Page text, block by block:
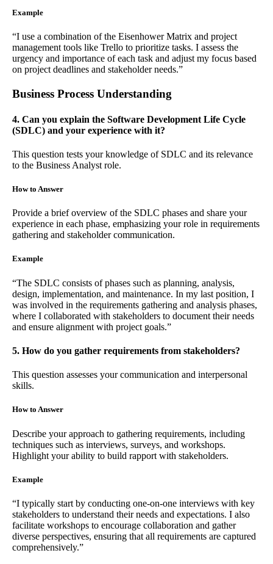
Example
“I use a combination of the Eisenhower Matrix and project
management tools like Trello to prioritize tasks. I assess the
urgency and importance of each task and adjust my focus based
on project deadlines and stakeholder needs.”
Business Process Understanding
4. Can you explain the Software Development Life Cycle
(SDLC) and your experience with it?
This question tests your knowledge of SDLC and its relevance
to the Business Analyst role.
How to Answer
Provide a brief overview of the SDLC phases and share your
experience in each phase, emphasizing your role in requirements
gathering and stakeholder communication.
Example
“The SDLC consists of phases such as planning, analysis,
design, implementation, and maintenance. In my last position, I
was involved in the requirements gathering and analysis phases,
where I collaborated with stakeholders to document their needs
and ensure alignment with project goals.”
5. How do you gather requirements from stakeholders?
This question assesses your communication and interpersonal
skills.
How to Answer
Describe your approach to gathering requirements, including
techniques such as interviews, surveys, and workshops.
Highlight your ability to build rapport with stakeholders.
Example
“I typically start by conducting one-on-one interviews with key
stakeholders to understand their needs and expectations. I also
facilitate workshops to encourage collaboration and gather
diverse perspectives, ensuring that all requirements are captured
comprehensively.”